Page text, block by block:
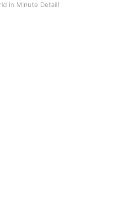
of Urban Life!